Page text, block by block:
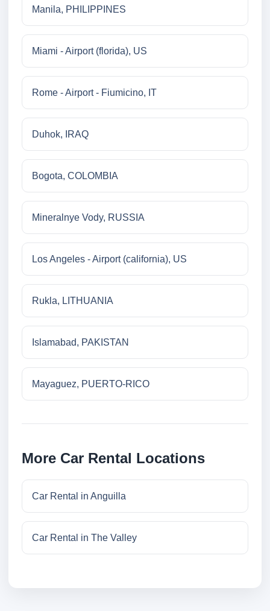
Manila, PHILIPPINES
Miami - Airport (florida), US
Rome - Airport - Fiumicino, IT
Duhok, IRAQ
Bogota, COLOMBIA
Mineralnye Vody, RUSSIA
Los Angeles - Airport (california), US
Rukla, LITHUANIA
Islamabad, PAKISTAN
Mayaguez, PUERTO-RICO
More Car Rental Locations
Car Rental in Anguilla
Car Rental in The Valley